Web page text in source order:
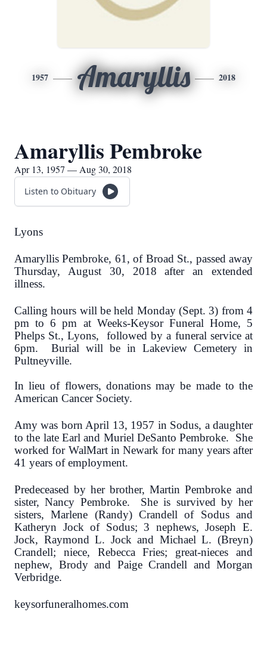
1957 Amaryllis 2018
Amaryllis Pembroke
Apr 13, 1957 — Aug 30, 2018
Listen to Obituary
Lyons
Amaryllis Pembroke, 61, of Broad St., passed away
Thursday, August 30, 2018 after an extended
illness.
Calling hours will be held Monday (Sept. 3) from 4
pm to 6 pm at Weeks-Keysor Funeral Home, 5
Phelps St., Lyons, followed by a funeral service at
6pm. Burial will be in Lakeview Cemetery in
Pultneyville.
In lieu of flowers, donations may be made to the
American Cancer Society.
Amy was born April 13, 1957 in Sodus, a daughter
to the late Earl and Muriel DeSanto Pembroke. She
worked for WalMart in Newark for many years after
41 years of employment.
Predeceased by her brother, Martin Pembroke and
sister, Nancy Pembroke. She is survived by her
sisters, Marlene (Randy) Crandell of Sodus and
Katheryn Jock of Sodus; 3 nephews, Joseph E.
Jock, Raymond L. Jock and Michael L. (Breyn)
Crandell; niece, Rebecca Fries; great-nieces and
nephew, Brody and Paige Crandell and Morgan
Verbridge.
keysorfuneralhomes.com